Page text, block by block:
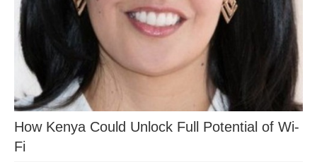
How Kenya Could Unlock Full Potential of Wi-
Fi